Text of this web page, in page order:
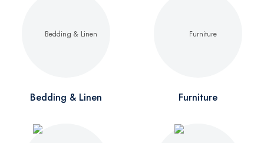
Bedding & Linen Furniture